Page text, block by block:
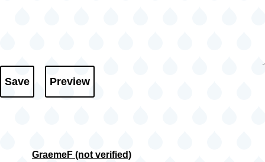
GraemeF (not verified)